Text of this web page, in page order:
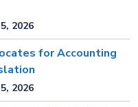
2026
for Accounting
2026